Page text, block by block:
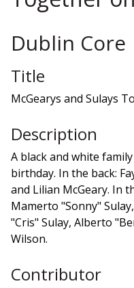
Dublin Core
Title
McGearys and Sulays
Description
A black and white
birthday. In the back:
and Lilian McGeary. In
Mamerto "Sonny"
"Cris" Sulay, Alberto
Wilson.
Contributor